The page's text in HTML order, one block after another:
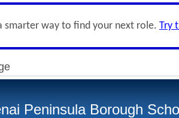
smarter way to find your next role. Try
Peninsula Borough